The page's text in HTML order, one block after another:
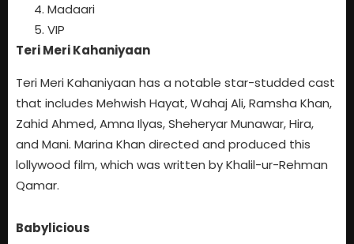
Madaari
VIP
Teri Meri Kahaniyaan
Teri Meri Kahaniyaan has a notable star-studded cast
that includes Mehwish Hayat, Wahaj Ali, Ramsha Khan,
Zahid Ahmed, Amna Ilyas, Sheheryar Munawar, Hira,
and Mani. Marina Khan directed and produced this
lollywood film, which was written by Khalil-ur-Rehman
Qamar.
Babylicious